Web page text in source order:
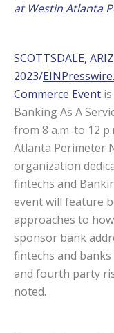
at Westin Atlanta
SCOTTSDALE,
2023/
Commerce Event
Banking As A
from 8 a.m. to 12
Atlanta Perimeter
organization
fintechs and
event will feature
approaches to
sponsor bank
fintechs and
and fourth party
noted.